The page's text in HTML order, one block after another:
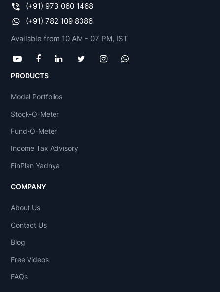
(+91) 973 060 1468
(+91) 782 109 8386
Available from 10 AM - 07 PM, IST
PRODUCTS
Model Portfolios
Stock-O-Meter
Fund-O-Meter
Income Tax Advisory
FinPlan Yadnya
COMPANY
About Us
Contact Us
Blog
Free Videos
FAQs